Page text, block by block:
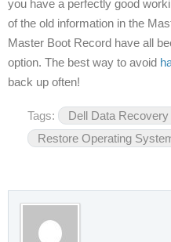
you have a perfectly good
of the old information in the
Master Boot Record have all
option. The best way to avoid
back up often!
Tags: Dell Data Recovery
Restore Operating